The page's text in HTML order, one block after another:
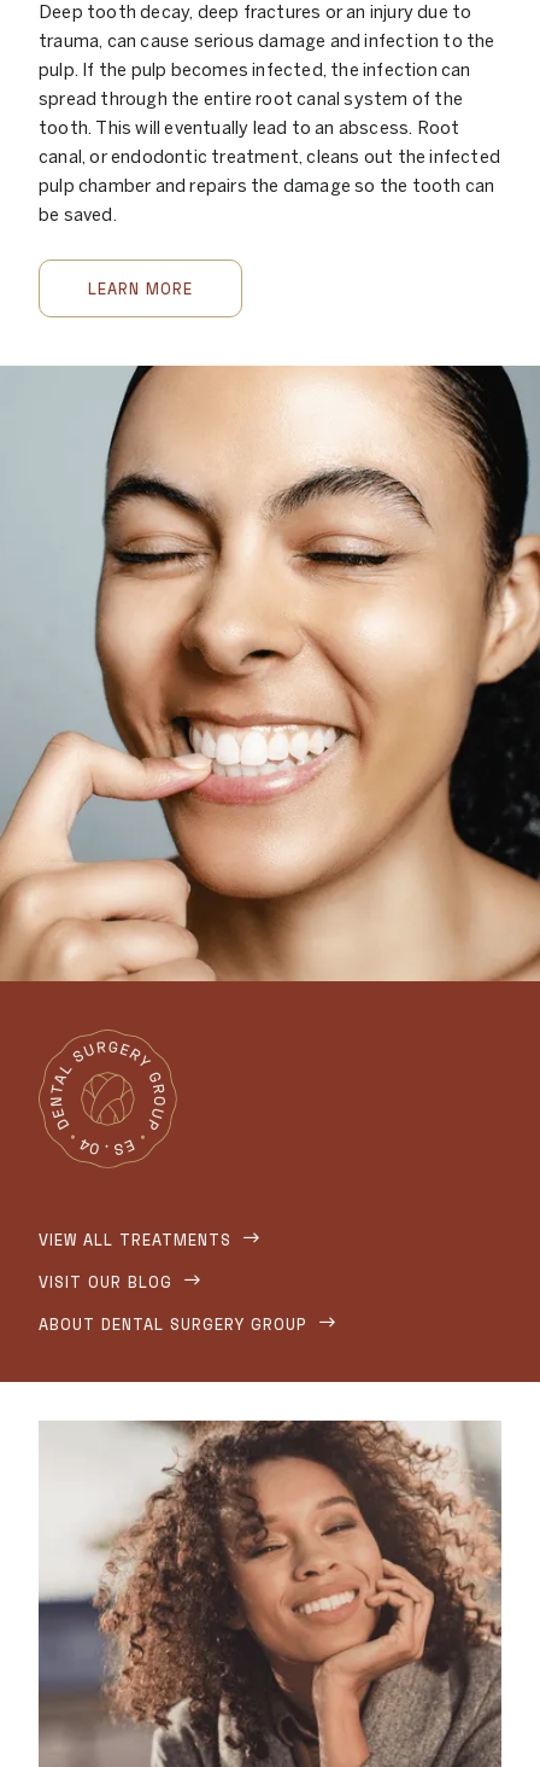
Deep tooth decay, deep fractures or an injury due to
trauma, can cause serious damage and infection to the
pulp. If the pulp becomes infected, the infection can
spread through the entire root canal system of the
tooth. This will eventually lead to an abscess. Root
canal, or endodontic treatment, cleans out the infected
pulp chamber and repairs the damage so the tooth can
be saved.
LEARN MORE
VIEW ALL TREATMENTS 
VISIT OUR BLOG 
ABOUT DENTAL SURGERY GROUP 